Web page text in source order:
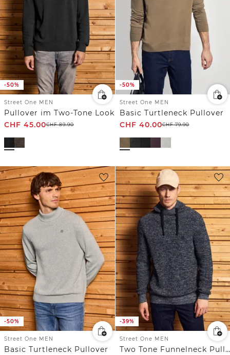
-50%
Street One MEN
Pullover im Two-Tone Look
CHF 45.00CHF89.90
-50%
Street One MEN
Basic Turtleneck Pullover
CHF 40.00CHF79.90
-50%
Street One MEN
Basic Turtleneck Pullover
-39%
Street One MEN
Two Tone Funnelneck Pullover